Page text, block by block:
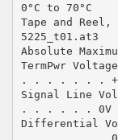
0°C to 70°C
Tape and Reel,
5225_t01.at3
Absolute
TermPwr
. . . . . . .
Signal Line
. . . . . . 0V
Differential
. . . . . . . 0V